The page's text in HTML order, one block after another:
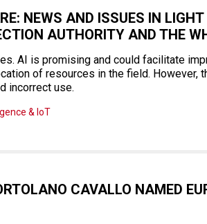
NEWS AND ISSUES IN LIGHT
AUTHORITY AND THE
AI is promising and could facilitate
of resources in the field. However,
incorrect use.
& IoT
CAVALLO NAMED